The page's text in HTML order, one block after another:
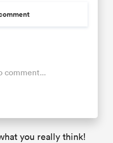
comment...
you really think!